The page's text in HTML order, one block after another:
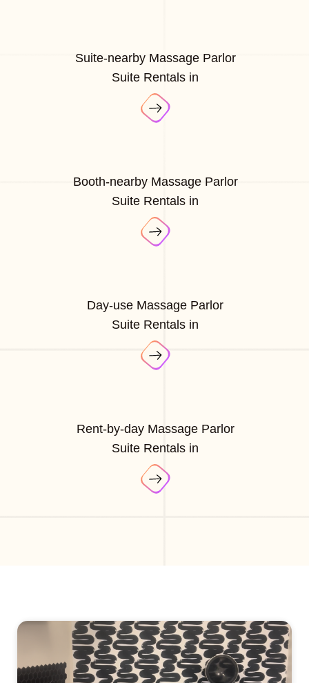
Suite-nearby Massage Parlor
Suite Rentals in
Booth-nearby Massage Parlor
Suite Rentals in
Day-use Massage Parlor
Suite Rentals in
Rent-by-day Massage Parlor
Suite Rentals in